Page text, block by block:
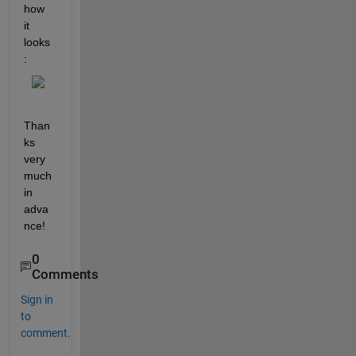
how
it
looks
:
Than
ks
very
much
in
adva
nce!
0
Comments
Sign in
to
comment.